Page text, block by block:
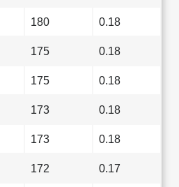
180 0.18
175 0.18
175 0.18
173 0.18
173 0.18
172 0.17